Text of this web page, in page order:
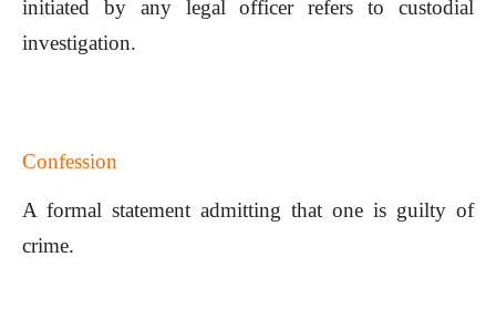
initiated by any legal officer refers to custodial
investigation.
Confession
A formal statement admitting that one is guilty of
crime.